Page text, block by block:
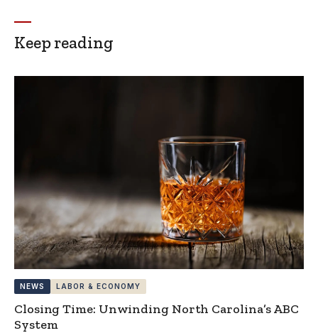
Keep reading
NEWS LABOR & ECONOMY
Closing Time: Unwinding North Carolina’s ABC
System